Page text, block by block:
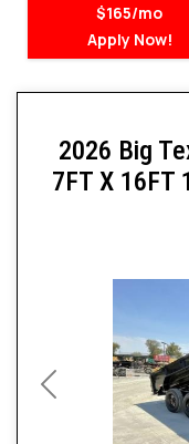
$165/mo
Apply Now!
Previous
2026 Big
7FT X 16FT